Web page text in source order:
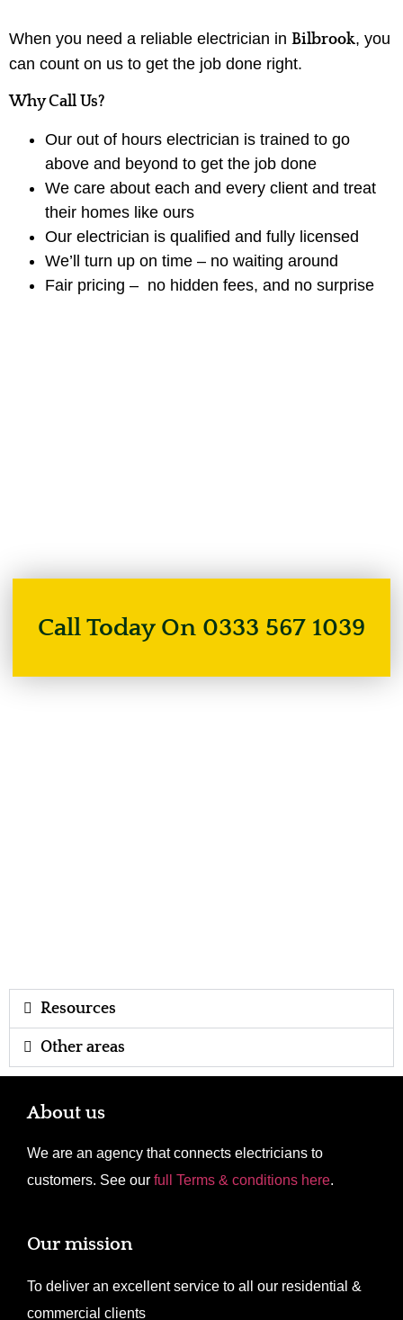
When you need a reliable electrician in Bilbrook, you
can count on us to get the job done right.
Why Call Us?
Our out of hours electrician is trained to go
above and beyond to get the job done
We care about each and every client and treat
their homes like ours
Our electrician is qualified and fully licensed
We’ll turn up on time – no waiting around
Fair pricing – no hidden fees, and no surprise
Call Today On 0333 567 1039
Resources
Other areas
About us
We are an agency that connects electricians to
customers. See our full Terms & conditions here.
Our mission
To deliver an excellent service to all our residential &
commercial clients